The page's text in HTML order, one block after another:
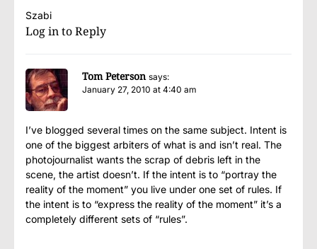
Szabi
Log in to Reply
Tom Peterson says:
January 27, 2010 at 4:40 am
I’ve blogged several times on the same subject. Intent is
one of the biggest arbiters of what is and isn’t real. The
photojournalist wants the scrap of debris left in the
scene, the artist doesn’t. If the intent is to “portray the
reality of the moment” you live under one set of rules. If
the intent is to “express the reality of the moment” it’s a
completely different sets of “rules”.